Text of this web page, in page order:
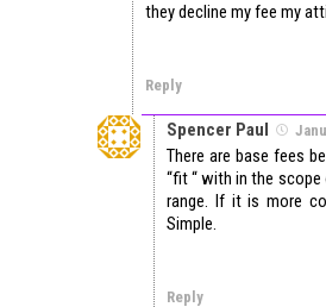
they decline my fee my
Reply
Spencer Paul
There are base fees
“fit “ with in the
range. If it is more
Simple.
Reply